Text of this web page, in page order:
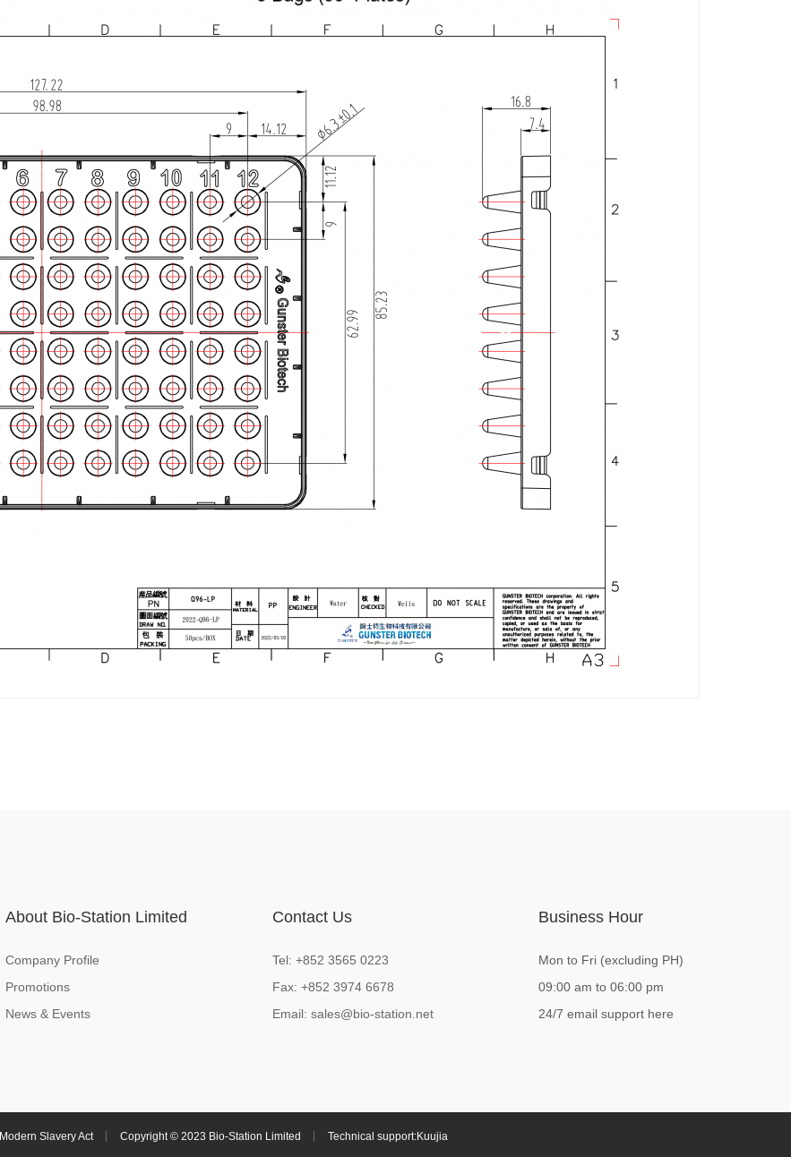
About Bio-Station Limited
Company Profile
Promotions
News & Events
Contact Us
Tel: +852 3565 0223
Fax: +852 3974 6678
Email: sales@bio-station.net
Business Hour
Mon to Fri (excluding PH)
09:00 am to 06:00 pm
24/7 email support here
Modern Slavery Act Copyright © 2023 Bio-Station Limited Technical support:Kuujia